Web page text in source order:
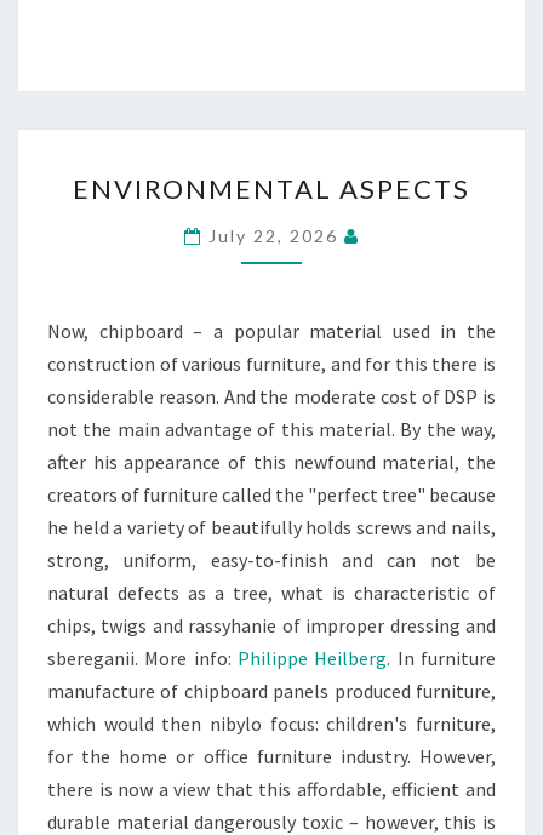
ASPECTS
ENVIRONMENTAL ASPECTS
July 22, 2026
Now, chipboard – a popular material used in the
construction of various furniture, and for this there is
considerable reason. And the moderate cost of DSP is
not the main advantage of this material. By the way,
after his appearance of this newfound material, the
creators of furniture called the "perfect tree" because
he held a variety of beautifully holds screws and nails,
strong, uniform, easy-to-finish and can not be
natural defects as a tree, what is characteristic of
chips, twigs and rassyhanie of improper dressing and
sbereganii. More info: Philippe Heilberg. In furniture
manufacture of chipboard panels produced furniture,
which would then nibylo focus: children's furniture,
for the home or office furniture industry. However,
there is now a view that this affordable, efficient and
durable material dangerously toxic – however, this is